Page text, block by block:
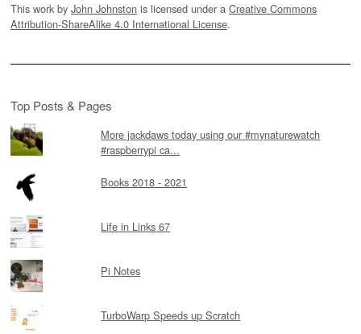
This work by John Johnston is licensed under a Creative Commons
Attribution-ShareAlike 4.0 International License.
Top Posts & Pages
More jackdaws today using our #mynaturewatch
#raspberrypi ca...
Books 2018 - 2021
Life in Links 67
Pi Notes
TurboWarp Speeds up Scratch